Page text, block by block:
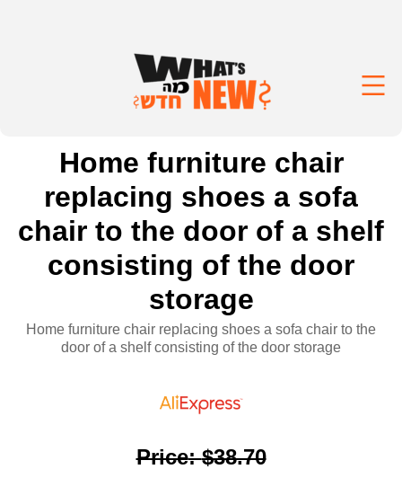
Home furniture chair
replacing shoes a sofa
chair to the door of a shelf
consisting of the door
storage
Home furniture chair replacing shoes a sofa chair to the
door of a shelf consisting of the door storage
Price:$38.70